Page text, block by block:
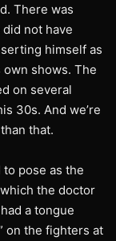
There was
not have
himself as
shows. The
on several
30s. And we’re
that.
pose as the
the doctor
a tongue
on the fighters at